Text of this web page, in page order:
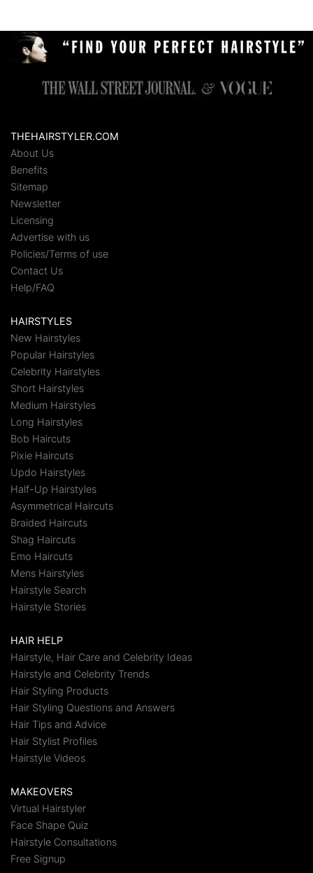
THEHAIRSTYLER.COM
About Us
Benefits
Sitemap
Newsletter
Licensing
Advertise with us
Policies/Terms of use
Contact Us
Help/FAQ
HAIRSTYLES
New Hairstyles
Popular Hairstyles
Celebrity Hairstyles
Short Hairstyles
Medium Hairstyles
Long Hairstyles
Bob Haircuts
Pixie Haircuts
Updo Hairstyles
Half-Up Hairstyles
Asymmetrical Haircuts
Braided Haircuts
Shag Haircuts
Emo Haircuts
Mens Hairstyles
Hairstyle Search
Hairstyle Stories
HAIR HELP
Hairstyle, Hair Care and Celebrity Ideas
Hairstyle and Celebrity Trends
Hair Styling Products
Hair Styling Questions and Answers
Hair Tips and Advice
Hair Stylist Profiles
Hairstyle Videos
MAKEOVERS
Virtual Hairstyler
Face Shape Quiz
Hairstyle Consultations
Free Signup